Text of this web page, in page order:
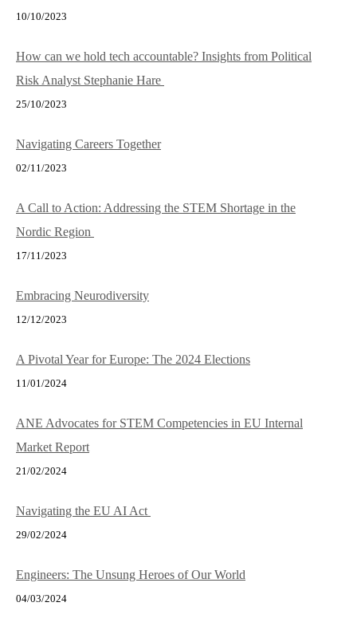
10/10/2023
How can we hold tech accountable? Insights from Political
Risk Analyst Stephanie Hare
25/10/2023
Navigating Careers Together
02/11/2023
A Call to Action: Addressing the STEM Shortage in the
Nordic Region
17/11/2023
Embracing Neurodiversity
12/12/2023
A Pivotal Year for Europe: The 2024 Elections
11/01/2024
ANE Advocates for STEM Competencies in EU Internal
Market Report
21/02/2024
Navigating the EU AI Act
29/02/2024
Engineers: The Unsung Heroes of Our World
04/03/2024